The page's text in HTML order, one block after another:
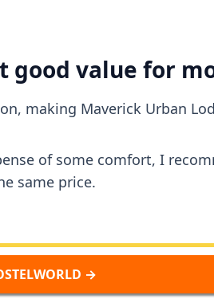
good value for
making Maverick Urban
of some comfort, I
same price.
→